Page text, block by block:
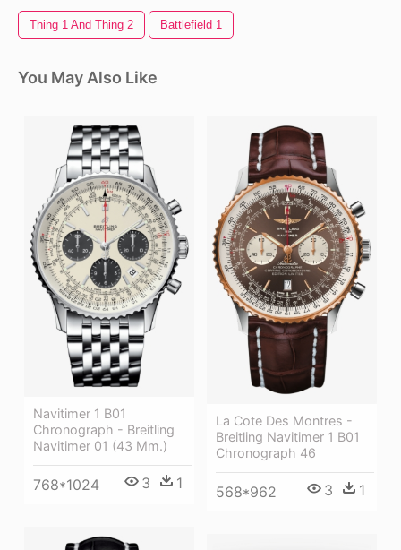
Thing 1 And Thing 2 Battlefield 1
You May Also Like
Navitimer 1 B01
Chronograph - Breitling
Navitimer 01 (43 Mm.)
768*1024 3 1
La Cote Des Montres -
Breitling Navitimer 1 B01
Chronograph 46
568*962 3 1